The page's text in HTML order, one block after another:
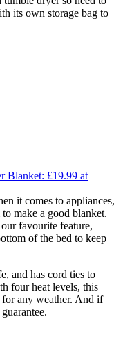
its own storage bag to
Blanket: £19.99 at
it comes to appliances,
make a good blanket.
favourite feature,
of the bed to keep
and has cord ties to
four heat levels, this
for any weather. And if